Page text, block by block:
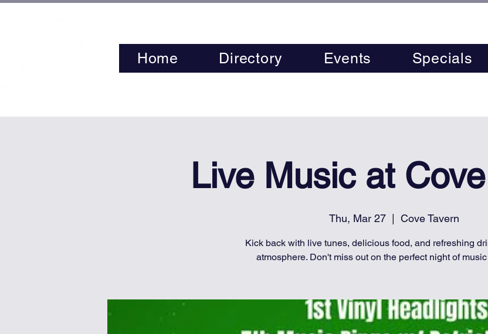
Home Directory Events Specials
Live Music at
Thu, Mar 27 Cove Tavern
Kick back with live tunes, delicious food, and refreshing
atmosphere. Don't miss out on the perfect night of